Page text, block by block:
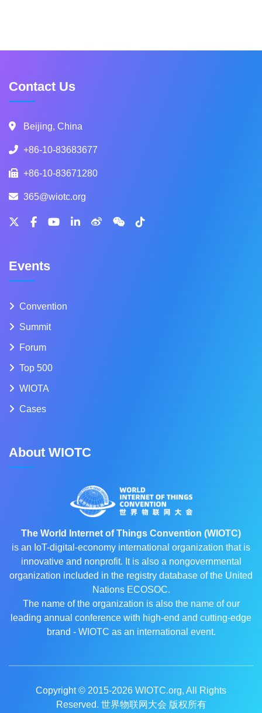
Contact Us
Beijing, China
+86-10-83683677
+86-10-83671280
365@wiotc.org
Events
Convention
Summit
Forum
Top 500
WIOTA
Cases
About WIOTC
The World Internet of Things Convention (WIOTC)
is an IoT-digital-economy international organization that is
innovative and nonprofit. It is also a nongovernmental
organization included in the registry database of the United
Nations ECOSOC.
The name of the organization is also the name of our
leading annual conference with high-end and cutting-edge
brand - WIOTC as an international event.
Copyright © 2015-2026 WIOTC.org, All Rights
Reserved. 世界物联网大会 版权所有